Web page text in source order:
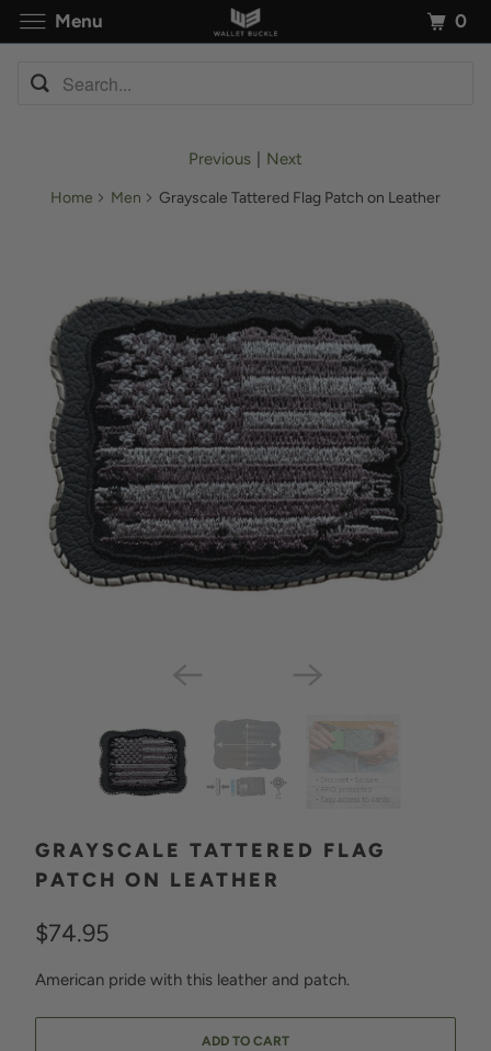
Previous Next
Home Men Grayscale Tattered Flag Patch on Leather
GRAYSCALE TATTERED FLAG
PATCH ON LEATHER
$74.95
American pride with this leather and patch.
ADD TO CART
Menu 0